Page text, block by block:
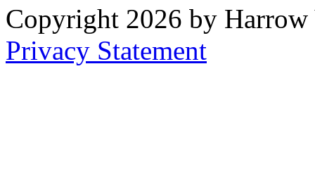
Copyright 2026 by Harrow
Privacy Statement